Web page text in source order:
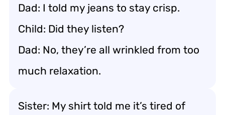
Dad: I told my jeans to stay crisp.
Child: Did they listen?
Dad: No, they’re all wrinkled from too
much relaxation.
Sister: My shirt told me it’s tired of